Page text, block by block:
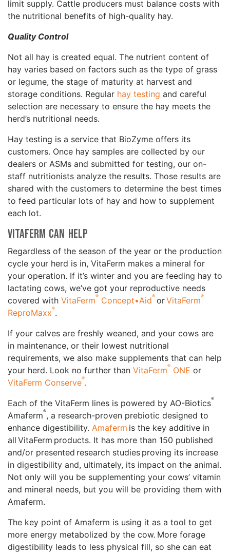
limit supply. Cattle producers must balance costs with
the nutritional benefits of high-quality hay.
Quality Control
Not all hay is created equal. The nutrient content of
hay varies based on factors such as the type of grass
or legume, the stage of maturity at harvest and
storage conditions. Regular hay testing and careful
selection are necessary to ensure the hay meets the
herd’s nutritional needs.
Hay testing is a service that BioZyme offers its
customers. Once hay samples are collected by our
dealers or ASMs and submitted for testing, our on-
staff nutritionists analyze the results. Those results are
shared with the customers to determine the best times
to feed particular lots of hay and how to supplement
each lot.
VitaFerm can Help
Regardless of the season of the year or the production
cycle your herd is in, VitaFerm makes a mineral for
your operation. If it’s winter and you are feeding hay to
lactating cows, we’ve got your reproductive needs
covered with VitaFerm® Concept•Aid® orVitaFerm®
ReproMaxx®.
If your calves are freshly weaned, and your cows are
in maintenance, or their lowest nutritional
requirements, we also make supplements that can help
your herd. Look no further than VitaFerm® ONE or
VitaFerm Conserve®.
Each of the VitaFerm lines is powered by AO-Biotics®
Amaferm®, a research-proven prebiotic designed to
enhance digestibility. Amaferm is the key additive in
all VitaFerm products. It has more than 150 published
and/or presented research studies proving its increase
in digestibility and, ultimately, its impact on the animal.
Not only will you be supplementing your cows’ vitamin
and mineral needs, but you will be providing them with
Amaferm.
The key point of Amaferm is using it as a tool to get
more energy metabolized by the cow. More forage
digestibility leads to less physical fill, so she can eat